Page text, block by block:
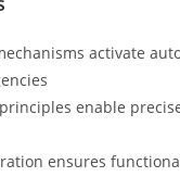
activate
enable
ensures